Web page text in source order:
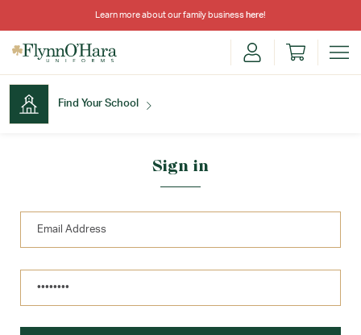
Learn more about our family business here!
Find Your School
Sign in